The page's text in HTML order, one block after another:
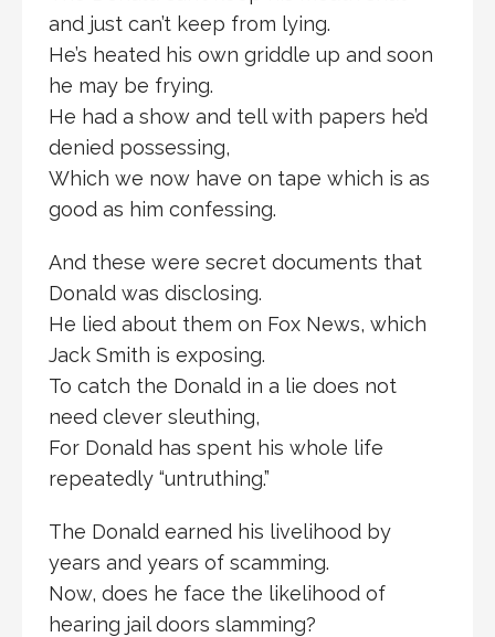
and just can’t keep from lying.
He’s heated his own griddle up and soon
he may be frying.
He had a show and tell with papers he’d
denied possessing,
Which we now have on tape which is as
good as him confessing.
And these were secret documents that
Donald was disclosing.
He lied about them on Fox News, which
Jack Smith is exposing.
To catch the Donald in a lie does not
need clever sleuthing,
For Donald has spent his whole life
repeatedly “untruthing.”
The Donald earned his livelihood by
years and years of scamming.
Now, does he face the likelihood of
hearing jail doors slamming?